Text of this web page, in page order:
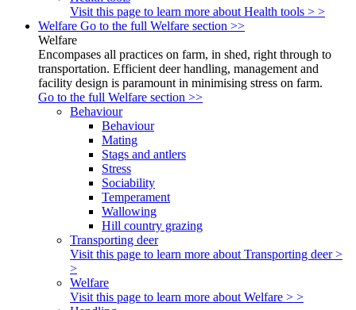
Visit this page to learn more about Health tools > >
Welfare Go to the full Welfare section >>
Welfare
Encompases all practices on farm, in shed, right through to
transportation. Efficient deer handling, management and
facility design is paramount in minimising stress on farm.
Go to the full Welfare section >>
Behaviour
Behaviour
Mating
Stags and antlers
Stress
Sociability
Temperament
Wallowing
Hill country grazing
Transporting deer
Visit this page to learn more about Transporting deer >
>
Welfare
Visit this page to learn more about Welfare > >